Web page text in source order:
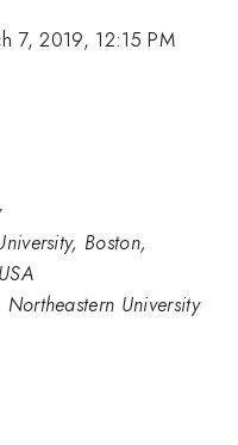
7, 2019, 12:15 PM
Boston,
University